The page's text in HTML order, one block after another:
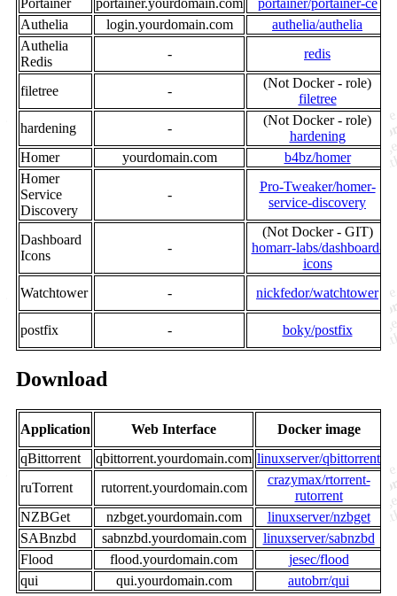
Authelia
login.yourdomain.com
authelia/authelia
Authelia
Redis
- redis
filetree -
(Not Docker - role)
filetree
hardening
-
(Not Docker - role)
hardening
Homer
yourdomain.com
b4bz/homer
Homer
Service
Discovery
-
Pro-Tweaker/homer-
service-discovery
Dashboard
Icons
-
(Not Docker - GIT)
homarr-labs/dashboard-
icons
Watchtower - nickfedor/watchtower
postfix - boky/postfix
Download
Application Web Interface Docker image
qBittorrent
qbittorrent.yourdomain.com linuxserver/qbittorrent
ruTorrent
rutorrent.yourdomain.com
crazymax/rtorrent-
rutorrent
NZBGet
nzbget.yourdomain.com linuxserver/nzbget
SABnzbd
sabnzbd.yourdomain.com linuxserver/sabnzbd
Flood
flood.yourdomain.com jesec/flood
qui
qui.yourdomain.com autobrr/qui